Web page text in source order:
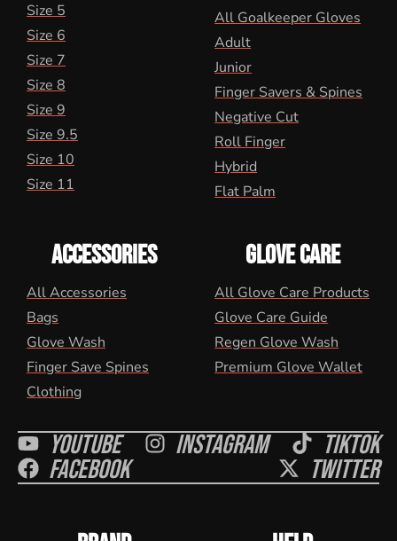
Size 5
Size 6
Size 7
Size 8
Size 9
Size 9.5
Size 10
Size 11
All Goalkeeper Gloves
Adult
Junior
Finger Savers & Spines
Negative Cut
Roll Finger
Hybrid
Flat Palm
ACCESSORIES
All Accessories
Bags
Glove Wash
Finger Save Spines
Clothing
GLOVE CARE
All Glove Care Products
Glove Care Guide
Regen Glove Wash
Premium Glove Wallet
Youtube Instagram Tiktok
Facebook Twitter